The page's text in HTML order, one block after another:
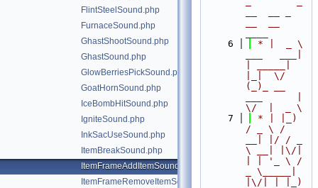
FlintSteelSound.php
FurnaceSound.php
GhastShootSound.php
GhastSound.php
GlowBerriesPickSound.php
GoatHornSound.php
IceBombHitSound.php
IgniteSound.php
InkSacUseSound.php
ItemBreakSound.php
ItemFrameAddItemSound.php
ItemFrameRemoveItemSound.php
    6
* |  _ \
|_|  \/
(_)_ __
\/  |  _ \
    7
* | |_)
/ _ \ /
__| |/ / _
\ __| |\/|
| | '_ \ /
_ \_____|
|\/| | |_)